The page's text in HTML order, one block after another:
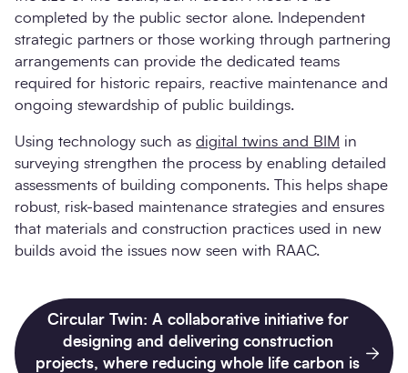
completed by the public sector alone. Independent
strategic partners or those working through partnering
arrangements can provide the dedicated teams
required for historic repairs, reactive maintenance and
ongoing stewardship of public buildings.
Using technology such as digital twins and BIM in
surveying strengthen the process by enabling detailed
assessments of building components. This helps shape
robust, risk-based maintenance strategies and ensures
that materials and construction practices used in new
builds avoid the issues now seen with RAAC.
Circular Twin: A collaborative initiative for
designing and delivering construction
projects, where reducing whole life carbon is